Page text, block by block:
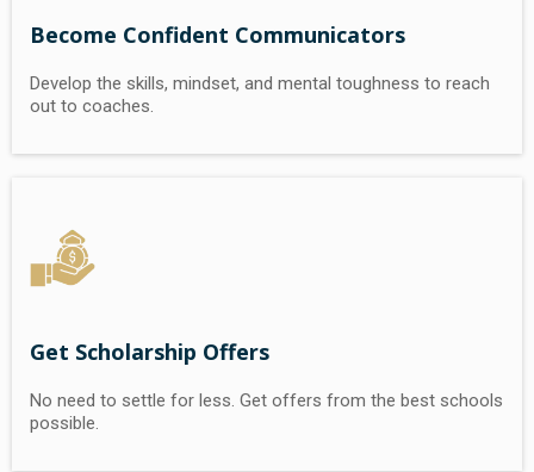
Become Confident Communicators
Develop the skills, mindset, and mental toughness to reach
out to coaches.
Get Scholarship Offers
No need to settle for less. Get offers from the best schools
possible.